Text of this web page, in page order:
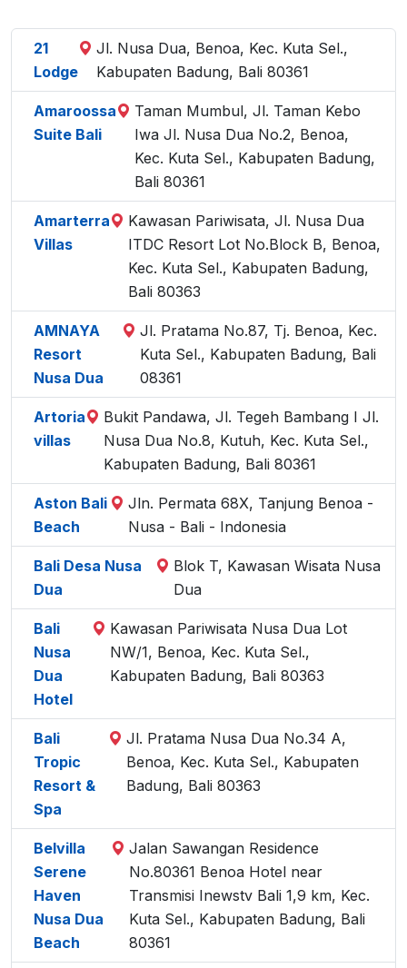
21
Lodge
Jl. Nusa Dua, Benoa, Kec. Kuta Sel.,
Kabupaten Badung, Bali 80361
Amaroossa
Suite Bali
Taman Mumbul, Jl. Taman Kebo
Iwa Jl. Nusa Dua No.2, Benoa,
Kec. Kuta Sel., Kabupaten Badung,
Bali 80361
Amarterra
Villas
Kawasan Pariwisata, Jl. Nusa Dua
ITDC Resort Lot No.Block B, Benoa,
Kec. Kuta Sel., Kabupaten Badung,
Bali 80363
AMNAYA
Resort
Nusa Dua
Jl. Pratama No.87, Tj. Benoa, Kec.
Kuta Sel., Kabupaten Badung, Bali
08361
Artoria
villas
Bukit Pandawa, Jl. Tegeh Bambang I Jl.
Nusa Dua No.8, Kutuh, Kec. Kuta Sel.,
Kabupaten Badung, Bali 80361
Aston Bali
Beach
Jln. Permata 68X, Tanjung Benoa -
Nusa - Bali - Indonesia
Bali Desa Nusa
Dua
Blok T, Kawasan Wisata Nusa
Dua
Bali
Nusa
Dua
Hotel
Kawasan Pariwisata Nusa Dua Lot
NW/1, Benoa, Kec. Kuta Sel.,
Kabupaten Badung, Bali 80363
Bali
Tropic
Resort &
Spa
Jl. Pratama Nusa Dua No.34 A,
Benoa, Kec. Kuta Sel., Kabupaten
Badung, Bali 80363
Belvilla
Serene
Haven
Nusa Dua
Beach
Jalan Sawangan Residence
No.80361 Benoa Hotel near
Transmisi Inewstv Bali 1,9 km, Kec.
Kuta Sel., Kabupaten Badung, Bali
80361